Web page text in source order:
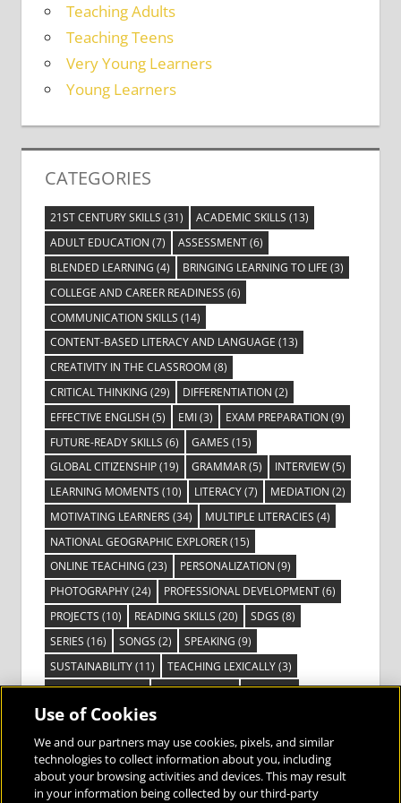
Teaching Adults
Teaching Teens
Very Young Learners
Young Learners
CATEGORIES
21ST CENTURY SKILLS (31) ACADEMIC SKILLS (13)
ADULT EDUCATION (7) ASSESSMENT(6)
BLENDED LEARNING (4) BRINGING LEARNING TO LIFE (3)
COLLEGE AND CAREER READINESS (6)
COMMUNICATION SKILLS (14)
CONTENT-BASED LITERACY AND LANGUAGE (13)
CREATIVITY IN THE CLASSROOM (8)
CRITICAL THINKING (29) DIFFERENTIATION (2)
EFFECTIVE ENGLISH (5) EMI(3) EXAM PREPARATION (9)
FUTURE-READY SKILLS (6) GAMES (15)
GLOBAL CITIZENSHIP(19) GRAMMAR(5) INTERVIEW(5)
LEARNING MOMENTS (10) LITERACY(7) MEDIATION (2)
MOTIVATING LEARNERS (34) MULTIPLE LITERACIES (4)
NATIONAL GEOGRAPHIC EXPLORER(15)
ONLINE TEACHING (23) PERSONALIZATION (9)
PHOTOGRAPHY(24) PROFESSIONAL DEVELOPMENT(6)
PROJECTS (10) READING SKILLS (20) SDGS (8)
SERIES (16) SONGS (2) SPEAKING (9)
SUSTAINABILITY(11) TEACHING LEXICALLY(3)
TECHNOLOGY(14) TED TALKS(16) VIDEO(2)
VISIBLE LEARNING(3)
VOCABULARY(3) VOICES FROM THE FIELD(3)
Use of Cookies
We and our partners may use cookies, pixels, and similar
technologies to collect information about you, including
about your browsing activities and devices. This may result
in your information being collected by our third-party